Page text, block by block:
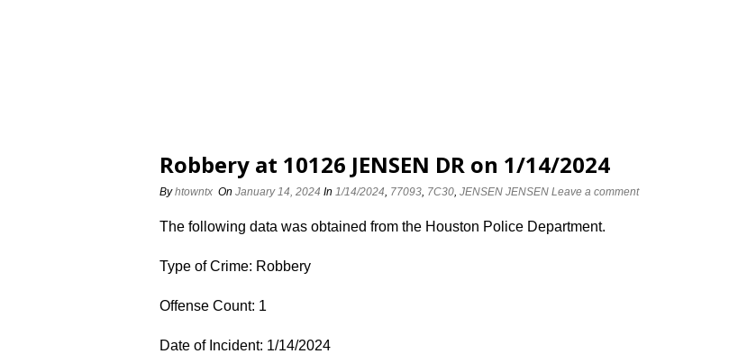
Robbery at 10126 JENSEN DR on 1/14/2024
Byhtowntx On January 14, 2024 In 1/14/2024, 77093, 7C30, JENSEN JENSEN Leave a comment
The following data was obtained from the Houston Police Department.
Type of Crime: Robbery
Offense Count: 1
Date of Incident: 1/14/2024